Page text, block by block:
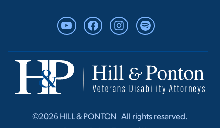
YouTubeFacebookInstagramSpotify
©2026 HILL & PONTON ‎ ‎ All rights r‎‎eserved.